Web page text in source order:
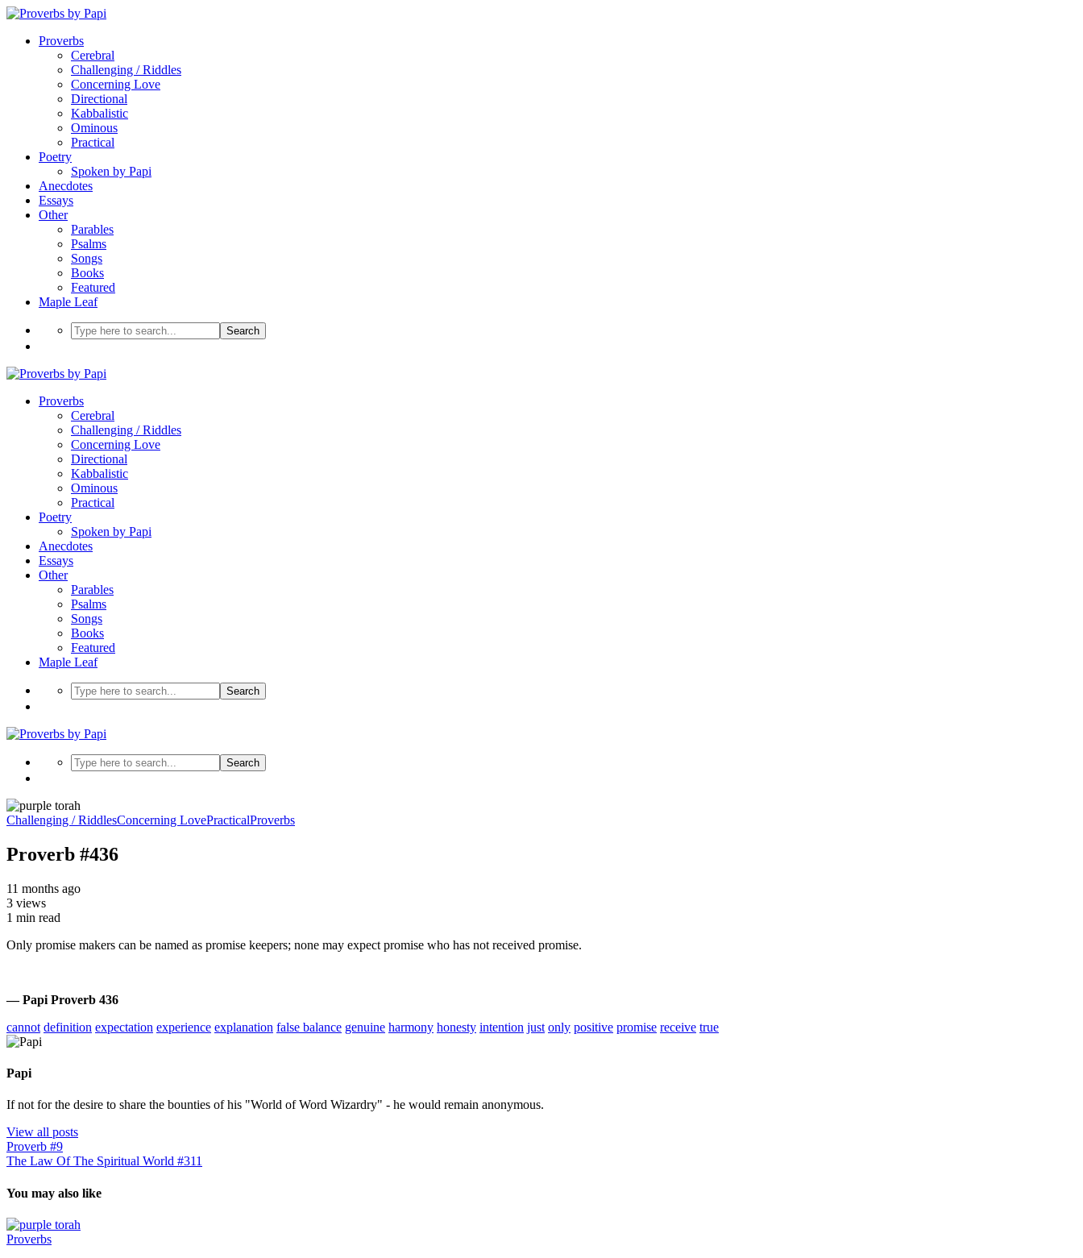
Proverbs
Cerebral
Challenging / Riddles
Concerning Love
Directional
Kabbalistic
Ominous
Practical
Poetry
Spoken by Papi
Anecdotes
Essays
Other
Parables
Psalms
Songs
Books
Featured
Maple Leaf
Search
Proverbs
Cerebral
Challenging / Riddles
Concerning Love
Directional
Kabbalistic
Ominous
Practical
Poetry
Spoken by Papi
Anecdotes
Essays
Other
Parables
Psalms
Songs
Books
Featured
Maple Leaf
Search
Search
Challenging / RiddlesConcerning LovePracticalProverbs
Proverb #436
11 months ago
3 views
1 min read
Only promise makers can be named as promise keepers; none may expect promise who has not received promise.
— Papi Proverb 436
cannot definition expectation experience explanation false balance genuine harmony honesty intention just only positive promise receive true
Papi
If not for the desire to share the bounties of his "World of Word Wizardry" - he would remain anonymous.
View all posts
Proverb #9
The Law Of The Spiritual World #311
You may also like
Proverbs